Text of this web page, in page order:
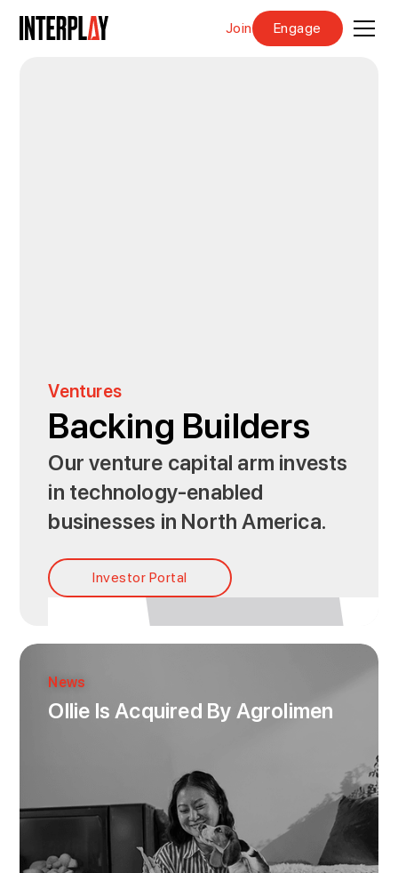
Join Engage
Ventures
Backing Builders
Our venture capital arm invests
in technology-enabled
businesses in North America.
Investor Portal
News
Ollie Is Acquired By Agrolimen